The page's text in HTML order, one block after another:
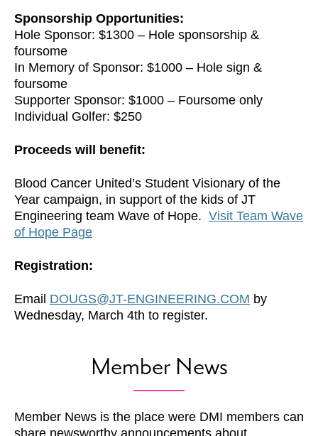
Sponsorship Opportunities:
Hole Sponsor: $1300 – Hole sponsorship &
foursome
In Memory of Sponsor: $1000 – Hole sign &
foursome
Supporter Sponsor: $1000 – Foursome only
Individual Golfer: $250
Proceeds will benefit:
Blood Cancer United’s Student Visionary of the
Year campaign, in support of the kids of JT
Engineering team Wave of Hope. Visit Team Wave
of Hope Page
Registration:
Email DOUGS@JT-ENGINEERING.COM by
Wednesday, March 4th to register.
Member News
Member News is the place were DMI members can
share newsworthy announcements about